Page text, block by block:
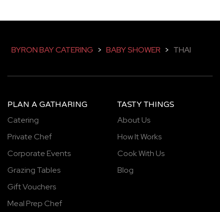
BYRON BAY CATERING > BABY SHOWER > THAI
PLAN A GATHARING
Catering
Private Chef
Corporate Events
Grazing Tables
Gift Vouchers
Meal Prep Chef
TASTY THINGS
About Us
How It Works
Cook With Us
Blog